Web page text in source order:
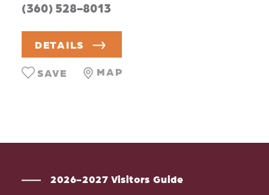
(360) 528-8013
DETAILS
MAP
SAVE
2026-2027 Visitors Guide